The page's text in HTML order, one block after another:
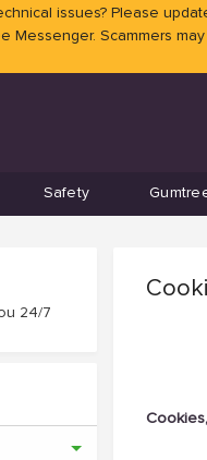
issues? Please
Messenger. Scammers
Safety
24/7